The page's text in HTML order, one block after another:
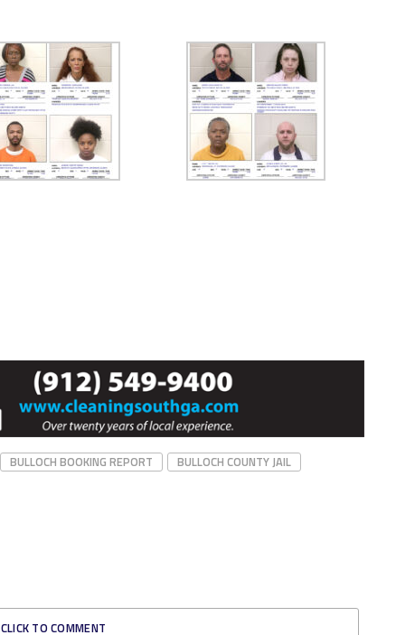
BULLOCH BOOKING REPORT
BULLOCH COUNTY JAIL
CLICK TO COMMENT